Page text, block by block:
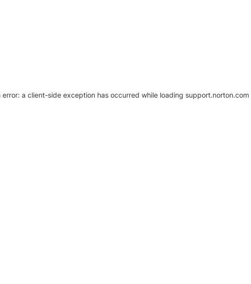
error: a client-side exception has occurred while loading support.norton.com